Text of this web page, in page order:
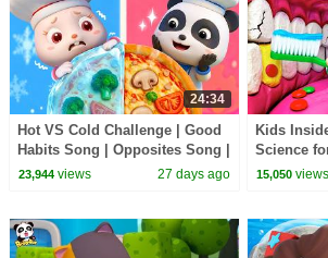
24:34
Hot VS Cold Challenge | Good
Habits Song | Opposites Song |
Kids Songs | BabyBus
23,944views 27 days ago
Kids
Science
15,050 views